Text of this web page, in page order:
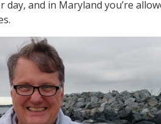
day, and in Maryland you’re